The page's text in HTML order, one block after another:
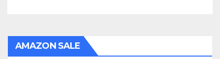
AMAZON SALE